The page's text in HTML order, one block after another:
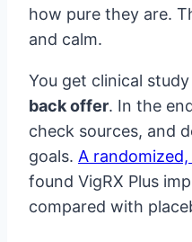
how pure they are.
and calm.
You get clinical
back offer. In the
check sources, and
goals. A
found VigRX Plus
compared with